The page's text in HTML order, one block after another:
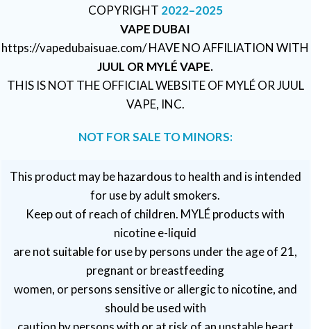
COPYRIGHT 2022–2025
VAPE DUBAI
https://vapedubaisuae.com/ HAVE NO AFFILIATION WITH
JUUL OR MYLÉ VAPE.
THIS IS NOT THE OFFICIAL WEBSITE OF MYLÉ OR JUUL
VAPE, INC.
NOT FOR SALE TO MINORS:
This product may be hazardous to health and is intended
for use by adult smokers.
Keep out of reach of children. MYLÉ products with
nicotine e-liquid
are not suitable for use by persons under the age of 21,
pregnant or breastfeeding
women, or persons sensitive or allergic to nicotine, and
should be used with